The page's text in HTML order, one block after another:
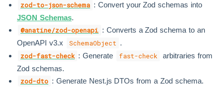
zod-to-json-schema : Convert your Zod schemas into
JSON Schemas.
@anatine/zod-openapi : Converts a Zod schema to an
OpenAPI v3.x
SchemaObject .
zod-fast-check : Generate fast-check
arbitraries from
Zod schemas.
zod-dto : Generate Nest.js DTOs from a Zod schema.